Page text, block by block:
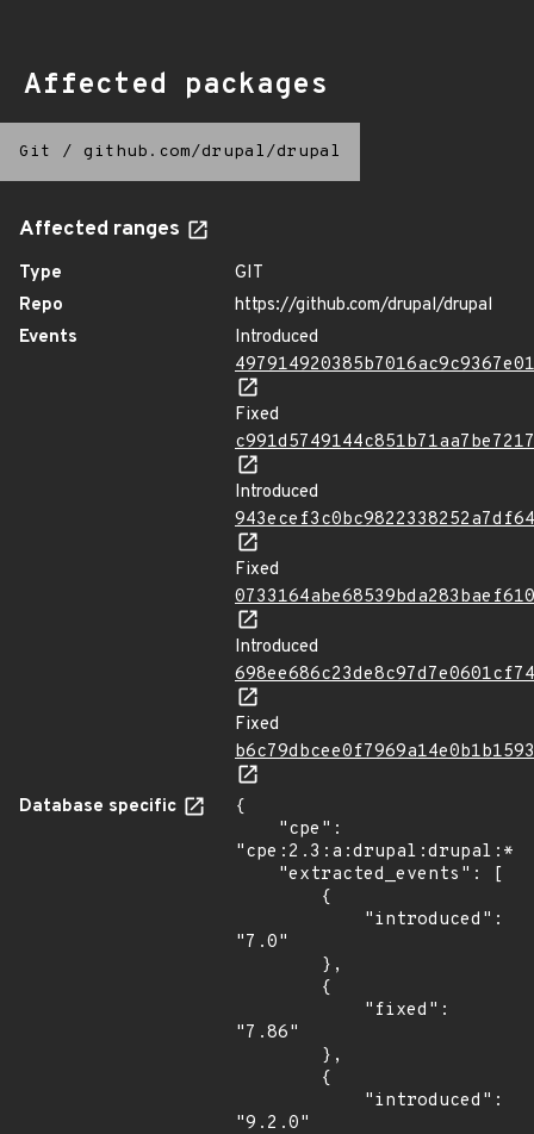
Affected packages
Git / github.com/drupal/drupal
Affected ranges
Type
GIT
Repo
https://github.com/drupal/drupal
Events
Introduced
Fixed
Introduced
Fixed
Introduced
Fixed
Database specific
{
"7.0"
"7.86"
"9.2.0"